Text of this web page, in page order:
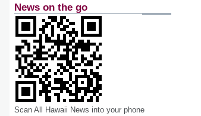
News on the go
Scan All Hawaii News into your phone